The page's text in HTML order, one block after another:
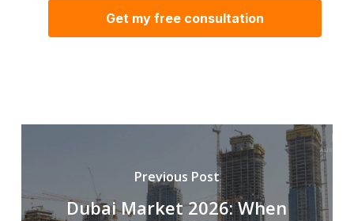
Previous Post
Dubai Market 2026: When